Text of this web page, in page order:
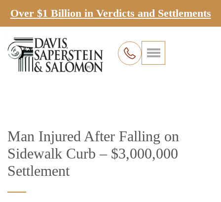
Over $1 Billion in Verdicts and Settlements
Man Injured After Falling on
Sidewalk Curb – $3,000,000
Settlement